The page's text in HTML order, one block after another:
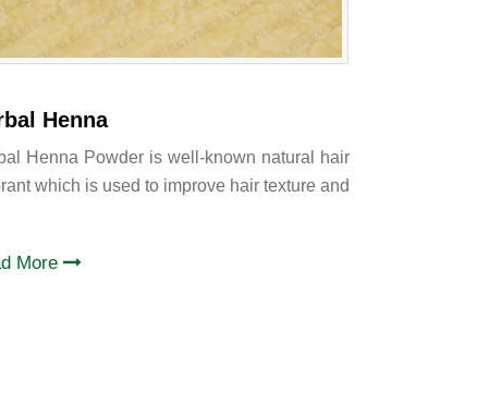
Henna
Henna Powder is well-known natural hair
which is used to improve hair texture and
More